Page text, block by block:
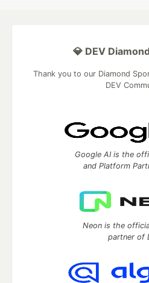
💎 DEV
Thank you to our Diamond
DEV
Google AI is the
and Platform
Neon is the
partner of